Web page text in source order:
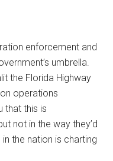
enforcement and
umbrella.
the Florida Highway
operations
that this is
not in the way they’d
the nation is charting